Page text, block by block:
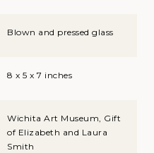
Blown and pressed glass
8 x 5 x 7 inches
Wichita Art Museum, Gift
of Elizabeth and Laura
Smith